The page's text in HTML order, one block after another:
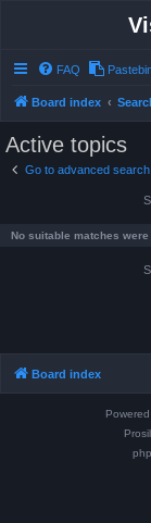
FAQ
Board index
Active topics
Go to advanced search
No suitable matches were
Board index